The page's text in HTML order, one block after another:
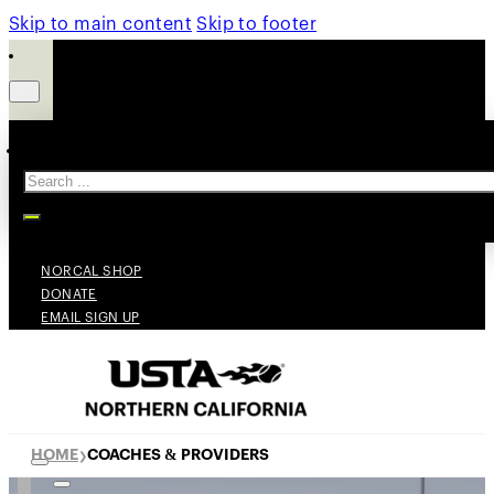
Skip to main content Skip to footer
NORCAL SHOP
DONATE
EMAIL SIGN UP
HOME ❯COACHES & PROVIDERS